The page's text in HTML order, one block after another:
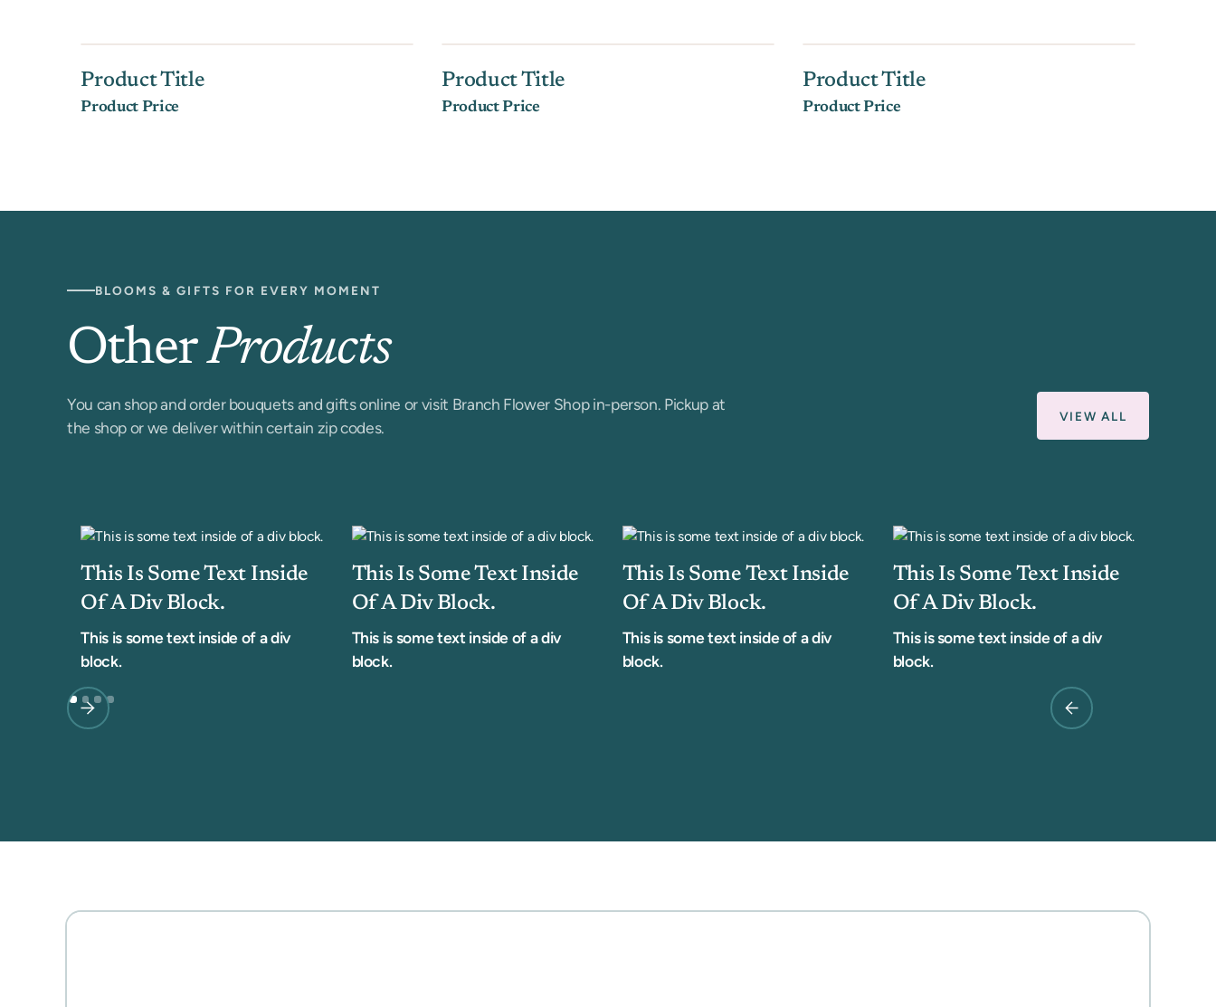
Product Title
Product Price
Product Title
Product Price
Product Title
Product Price
BLOOMS & GIFTS FOR EVERY MOMENT
OtherProducts
You can shop and order bouquets and gifts online or visit Branch Flower Shop in-person. Pickup at
the shop or we deliver within certain zip codes.
VIEW ALL
This Is Some Text Inside
Of A Div Block.
This is some text inside of a div
block.
This Is Some Text Inside
Of A Div Block.
This is some text inside of a div
block.
This Is Some Text Inside
Of A Div Block.
This is some text inside of a div
block.
This Is Some Text Inside
Of A Div Block.
This is some text inside of a div
block.